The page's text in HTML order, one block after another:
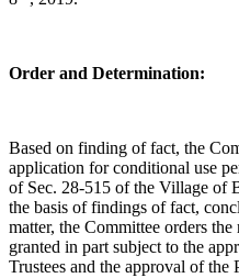
Order and Determination:
Based on finding of fact, the
application for conditional use
of Sec. 28-515 of the Village of
the basis of findings of fact,
matter, the Committee orders
granted in part subject to the
Trustees and the approval of the